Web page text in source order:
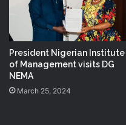
President Nigerian Institute
of Management visits DG
NEMA
March 25, 2024